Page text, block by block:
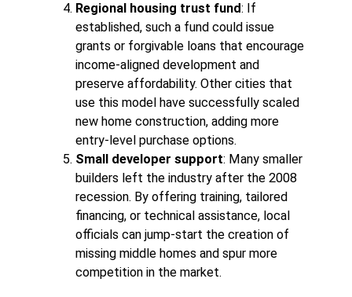
Regional housing trust fund: If
established, such a fund could issue
grants or forgivable loans that encourage
income-aligned development and
preserve affordability. Other cities that
use this model have successfully scaled
new home construction, adding more
entry-level purchase options.
Small developer support: Many smaller
builders left the industry after the 2008
recession. By offering training, tailored
financing, or technical assistance, local
officials can jump-start the creation of
missing middle homes and spur more
competition in the market.